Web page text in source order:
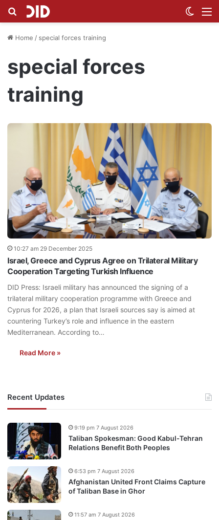
Search for
Home / special forces training
special forces
training
10:27 am 29 December 2025
Israel, Greece and Cyprus Agree on Trilateral Military
Cooperation Targeting Turkish Influence
DID Press: Israeli military has announced the signing of a
trilateral military cooperation programme with Greece and
Cyprus for 2026, a plan that Israeli sources say is aimed at
countering Turkey’s role and influence in the eastern
Mediterranean. According to…
Read More »
Recent Updates
Taliban Spokesman: Good Kabul-Tehran
Relations Benefit Both Peoples
9:19 pm 7 August 2026
Afghanistan United Front Claims Capture
of Taliban Base in Ghor
6:53 pm 7 August 2026
11:57 am 7 August 2026